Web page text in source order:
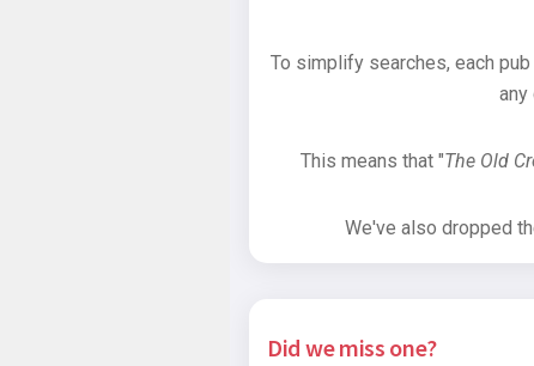
To simplify searches, each
any
This means that "The Old
We've also dropped
Did we miss one?